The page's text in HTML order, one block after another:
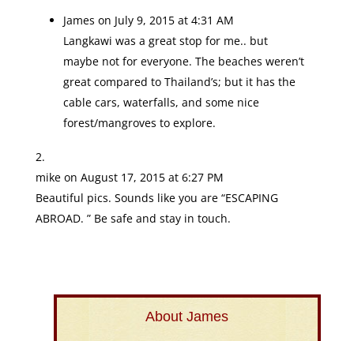
James on July 9, 2015 at 4:31 AM
Langkawi was a great stop for me.. but
maybe not for everyone. The beaches weren’t
great compared to Thailand’s; but it has the
cable cars, waterfalls, and some nice
forest/mangroves to explore.
mike on August 17, 2015 at 6:27 PM
Beautiful pics. Sounds like you are “ESCAPING
ABROAD. ” Be safe and stay in touch.
About James